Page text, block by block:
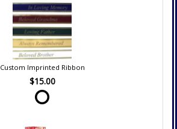
Custom Imprinted Ribbon
$15.00